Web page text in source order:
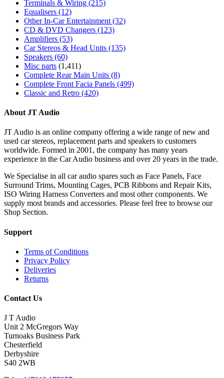
Terminals & Wiring (215)
Equalisers (12)
Other In-Car Entertainment (32)
CD & DVD Changers (123)
Amplifiers (53)
Car Stereos & Head Units (135)
Speakers (60)
Misc parts (1,411)
Complete Rear Main Units (8)
Complete Front Facia Panels (499)
Classic and Retro (420)
About JT Audio
JT Audio is an online company offering a wide range of new and
used car stereos, replacement parts and speakers to customers
worldwide. Formed in 2001, the company has many years
experience in the Car Audio business and over 20 years in the trade.
We Specialise in all car audio spares such as Face Panels, Face
Surround Trims, Mounting Cages, PCB Ribbons and Repair Kits,
ISO Wiring Harness Converters and most other components. We
supply most brands and accessories. Please feel free to browse our
Shop Section.
Support
Terms of Conditions
Privacy Policy
Deliveries
Returns
Contact Us
J T Audio
Unit 2 McGregors Way
Turnoaks Business Park
Chesterfield
Derbyshire
S40 2WB